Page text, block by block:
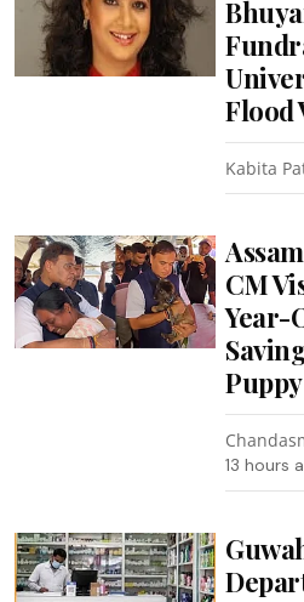
Flood
Kabita
CM
Year-
Puppy
13 hours